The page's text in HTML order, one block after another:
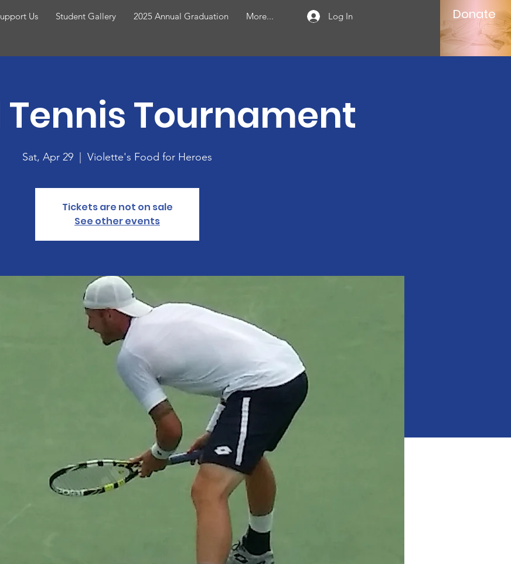
Us Student Gallery 2025 Annual Graduation More... Log In Donate
Tennis Tournament
Sat, Apr 29 Violette's Food for Heroes
Tickets are not on sale
See other events